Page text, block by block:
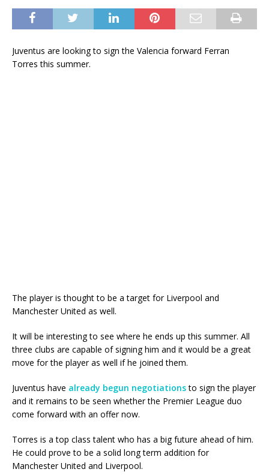
Juventus are looking to sign the Valencia forward Ferran
Torres this summer.
The player is thought to be a target for Liverpool and
Manchester United as well.
It will be interesting to see where he ends up this summer. All
three clubs are capable of signing him and it would be a great
move for the player as well if he joined them.
Juventus have already begun negotiationsto sign the player
and it remains to be seen whether the Premier League duo
come forward with an offer now.
Torres is a top class talent who has a big future ahead of him.
He could prove to be a solid long term addition for
Manchester United and Liverpool.